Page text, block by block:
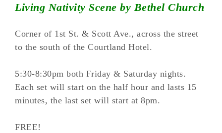
Living Nativity Scene by Bethel Church
Corner of 1st St. & Scott Ave., across the street
to the south of the Courtland Hotel.
5:30-8:30pm both Friday & Saturday nights.
Each set will start on the half hour and lasts 15
minutes, the last set will start at 8pm.
FREE!